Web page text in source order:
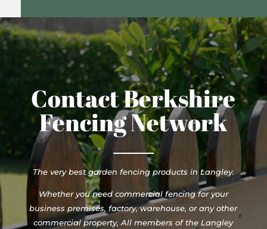
Contact Berkshire
Fencing Network
The very best garden fencing products in Langley.
Whether you need commercial fencing for your
business premises, factory, warehouse, or any other
commercial property, All members of the Langley